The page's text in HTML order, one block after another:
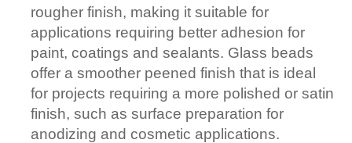
rougher finish, making it suitable for
applications requiring better adhesion for
paint, coatings and sealants. Glass beads
offer a smoother peened finish that is ideal
for projects requiring a more polished or satin
finish, such as surface preparation for
anodizing and cosmetic applications.